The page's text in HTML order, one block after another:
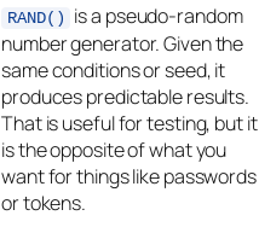
RAND()
is a pseudo-random
number generator. Given the
same conditions or seed, it
produces predictable results.
That is useful for testing, but it
is the opposite of what you
want for things like passwords
or tokens.